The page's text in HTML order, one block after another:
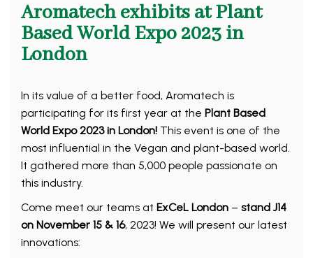
Aromatech exhibits at Plant
Based World Expo 2023 in
London
In its value of a better food, Aromatech is
participating for its first year at the Plant Based
World Expo 2023 in London! This event is one of the
most influential in the Vegan and plant-based world.
It gathered more than 5,000 people passionate on
this industry.
Come meet our teams at ExCeL London – stand J14
on November 15 & 16, 2023! We will present our latest
innovations: